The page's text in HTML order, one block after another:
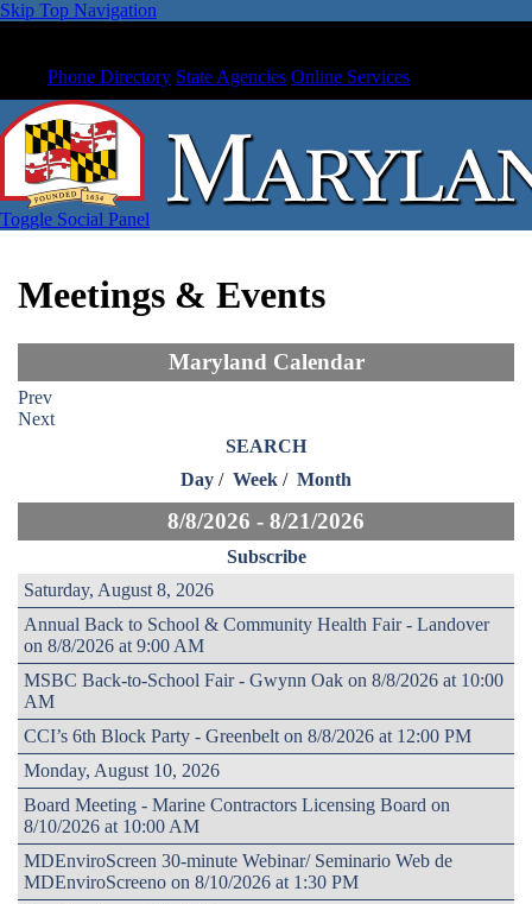
Skip Top Navigation
Phone Directory State Agencies Online Services
Toggle Social Panel
Meetings & Events
Maryland Calendar
Prev
Next
SEARCH
Day / Week / Month
8/8/2026 - 8/21/2026
Subscribe
Saturday, August 8, 2026
Annual Back to School & Community Health Fair - Landover
on 8/8/2026 at 9:00 AM
MSBC Back-to-School Fair - Gwynn Oak on 8/8/2026 at 10:00
AM
CCI’s 6th Block Party - Greenbelt on 8/8/2026 at 12:00 PM
Monday, August 10, 2026
Board Meeting - Marine Contractors Licensing Board on
8/10/2026 at 10:00 AM
MDEnviroScreen 30-minute Webinar/ Seminario Web de
MDEnviroScreeno on 8/10/2026 at 1:30 PM